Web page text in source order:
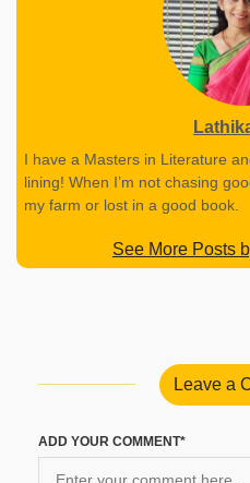
I have a Masters in Literature
lining! When I’m not chasing
my farm or lost in a good book.
See More Posts
Leave a
ADD YOUR COMMENT*